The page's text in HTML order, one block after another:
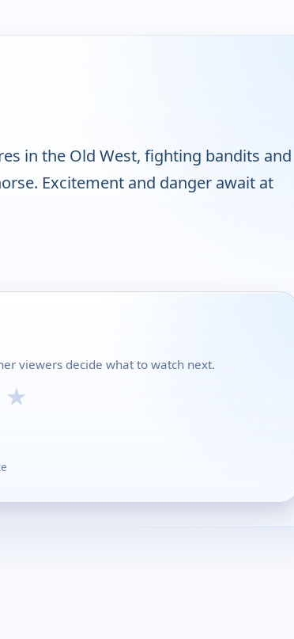
in the Old West, fighting bandits and
Excitement and danger await at
viewers decide what to watch next.
★